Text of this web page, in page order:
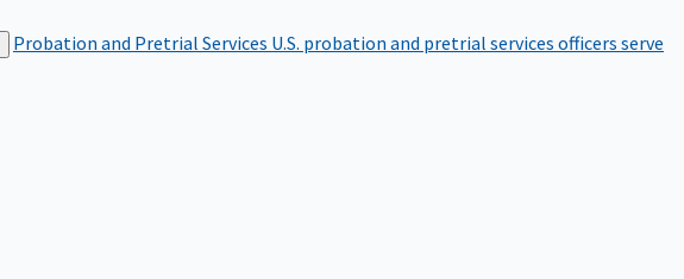
Probation and Pretrial Services U.S. probation and pretrial services officers serve